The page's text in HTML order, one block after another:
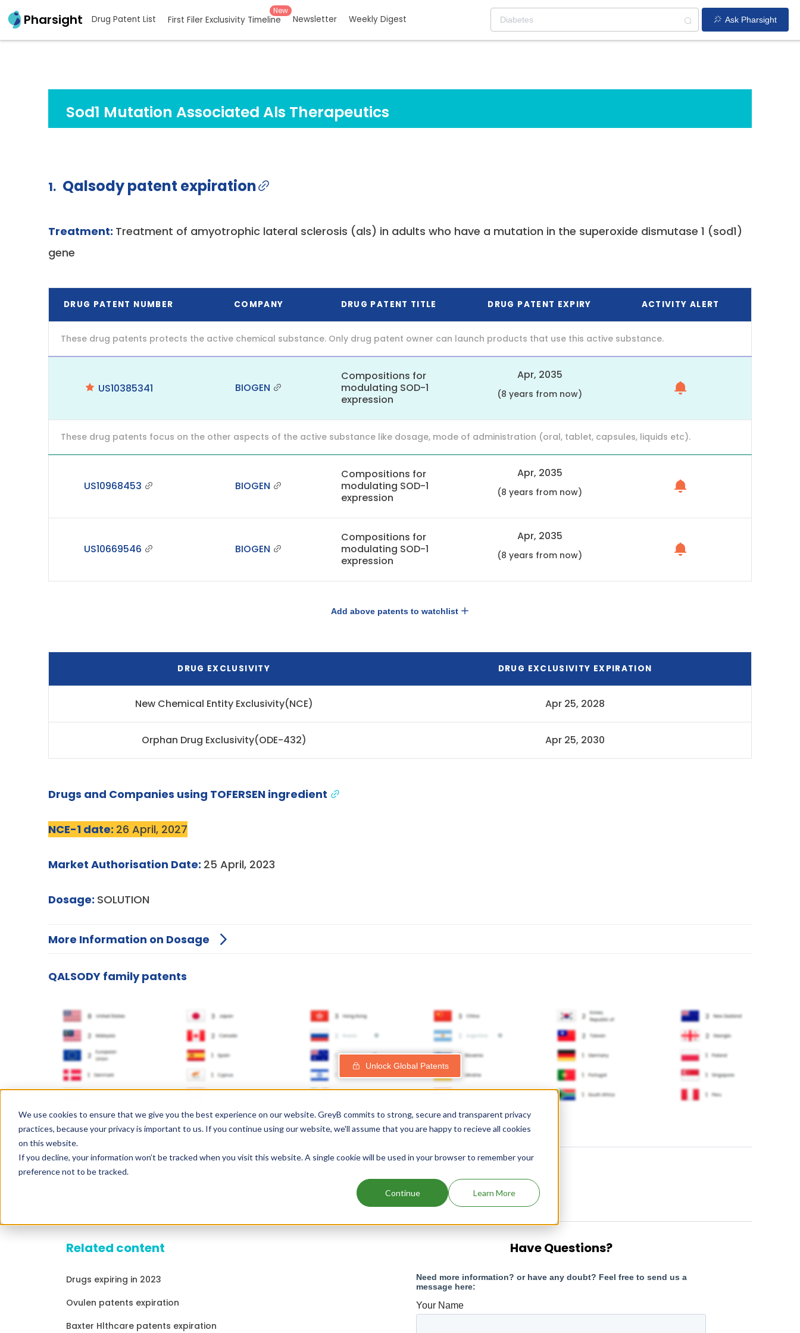
We use cookies to ensure that we give you the best experience on our website. GreyB commits to strong, secure and transparent privacy
practices, because your privacy is important to us. If you continue using our website, we'll assume that you are happy to recieve all cookies
on this website.
If you decline, your information won’t be tracked when you visit this website. A single cookie will be used in your browser to remember your
preference not to be tracked.
Continue Learn More
Pharsight Drug Patent List First Filer Exclusivity Timeline
New
Newsletter Weekly Digest Ask Pharsight
Sod1 Mutation Associated Als Therapeutics
1. Qalsody patent expiration
Treatment: Treatment of amyotrophic lateral sclerosis (als) in adults who have a mutation in the superoxide dismutase 1 (sod1)
gene
DRUG PATENT NUMBER COMPANY DRUG PATENT TITLE DRUG PATENT EXPIRY ACTIVITY ALERT
These drug patents protects the active chemical substance. Only drug patent owner can launch products that use this active substance.
US10385341 BIOGEN
Compositions for
modulating SOD-1
expression
Apr, 2035
(8 years from now)
These drug patents focus on the other aspects of the active substance like dosage, mode of administration (oral, tablet, capsules, liquids etc).
US10968453 BIOGEN
Compositions for
modulating SOD-1
expression
Apr, 2035
(8 years from now)
US10669546 BIOGEN
Compositions for
modulating SOD-1
expression
Apr, 2035
(8 years from now)
Add above patents to watchlist
DRUG EXCLUSIVITY DRUG EXCLUSIVITY EXPIRATION
New Chemical Entity Exclusivity(NCE) Apr 25, 2028
Orphan Drug Exclusivity(ODE-432) Apr 25, 2030
Drugs and Companies using TOFERSEN ingredient
NCE-1 date: 26 April, 2027
Market Authorisation Date: 25 April, 2023
Dosage: SOLUTION
More Information on Dosage
QALSODY family patents
Unlock Global Patents
Related content
Drugs expiring in 2023
Ovulen patents expiration
Baxter Hlthcare patents expiration
Have Questions?